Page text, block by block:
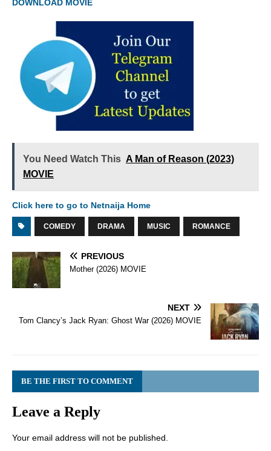
DOWNLOAD MOVIE
You Need Watch This A Man of Reason (2023)
MOVIE
Click here to go to Netnaija Home
COMEDY DRAMA MUSIC ROMANCE
PREVIOUS
Mother (2026) MOVIE
NEXT
Tom Clancy’s Jack Ryan: Ghost War (2026) MOVIE
BE THE FIRST TO COMMENT
Leave a Reply
Your email address will not be published.